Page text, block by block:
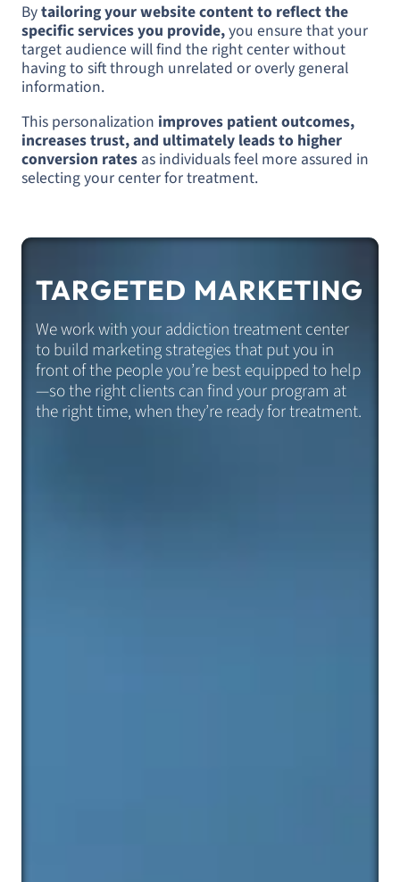
Bytailoring your website content to reflect the
specific services you provide,you ensure that your
target audience will find the right center without
having to sift through unrelated or overly general
information.
This personalization improves patient outcomes,
increases trust, and ultimately leads to higher
conversion rates as individuals feel more assured in
selecting your center for treatment.
TARGETED MARKETING
We work with your addiction treatment center
to build marketing strategies that put you in
front of the people you’re best equipped to help
—so the right clients can find your program at
the right time, when they’re ready for treatment.